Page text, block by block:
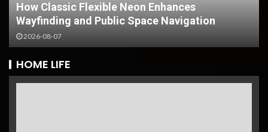
How Classic Flexible Neon Enhances
Wayfinding and Public Space Navigation
2026-08-07
HOME LIFE